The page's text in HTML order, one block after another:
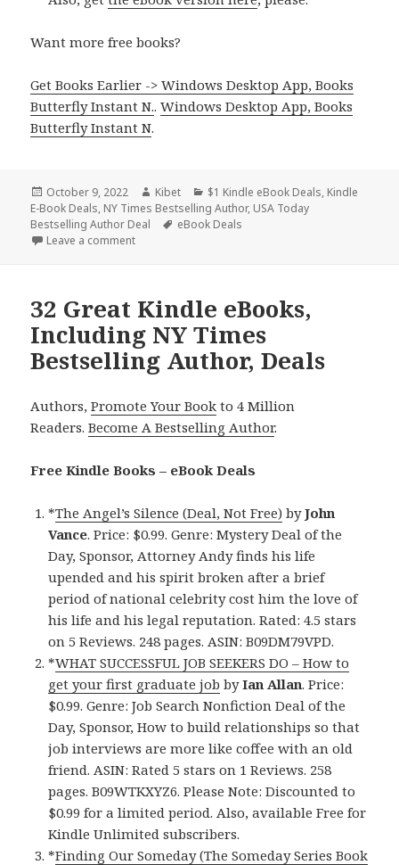
Want more free books?
Get Books Earlier -> Windows Desktop App, Books
Butterfly Instant N..Windows Desktop App, Books
Butterfly Instant N.
Posted
on
October 9, 2022 Author
Kibet Categories
$1 Kindle eBook Deals, Kindle
E-Book Deals, NY Times Bestselling Author, USA Today
Bestselling Author Deal
Tags
eBook Deals
Leave a comment
32 Great Kindle eBooks,
Including NY Times
Bestselling Author, Deals
Authors,Promote Your Book to 4 Million
Readers.Become A Bestselling Author.
Free Kindle Books – eBook Deals
*The Angel’s Silence (Deal, Not Free) byJohn
Vance. Price: $0.99. Genre: Mystery Deal of the
Day, Sponsor, Attorney Andy finds his life
upended and his spirit broken after a brief
period of national celebrity cost him the love of
his life and his legal reputation. Rated: 4.5 stars
on 5 Reviews. 248 pages. ASIN: B09DM79VPD.
*WHAT SUCCESSFUL JOB SEEKERS DO – How to
get your first graduate job byIan Allan. Price:
$0.99. Genre: Job Search Nonfiction Deal of the
Day, Sponsor, How to build relationships so that
job interviews are more like coffee with an old
friend. ASIN: Rated 5 stars on 1 Reviews. 258
pages. B09WTKXYZ6. Please Note: Discounted to
$0.99 for a limited period. Also, available Free for
Kindle Unlimited subscribers.
*Finding Our Someday (The Someday Series Book